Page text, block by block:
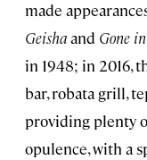
made
Geishaand Gone
in 1948; in 2016,
bar, robata grill,
providing plenty
opulence, with a